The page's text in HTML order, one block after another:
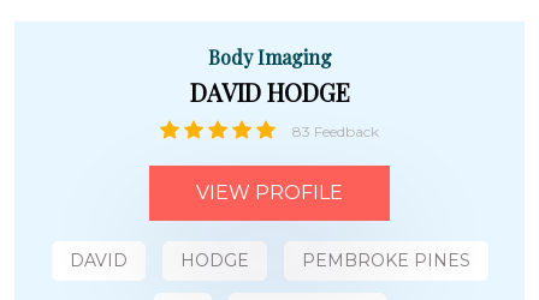
Body Imaging
DAVID HODGE
83 Feedback
VIEW PROFILE
DAVID HODGE PEMBROKE PINES